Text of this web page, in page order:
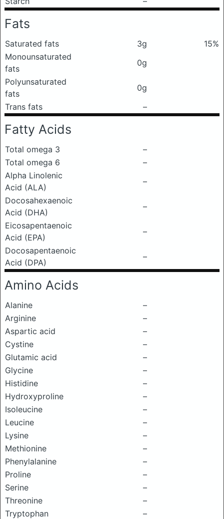
Fats
Saturated fats 3g
15%
Monounsaturated
fats
0g
Polyunsaturated
fats
0g
Trans fats
–
Fatty Acids
Total omega 3
–
Total omega 6
–
Alpha Linolenic
Acid (ALA)
–
Docosahexaenoic
Acid (DHA)
–
Eicosapentaenoic
Acid (EPA)
–
Docosapentaenoic
Acid (DPA)
–
Amino Acids
Alanine
–
Arginine
–
Aspartic acid
–
Cystine
–
Glutamic acid
–
Glycine
–
Histidine
–
Hydroxyproline
–
Isoleucine
–
Leucine
–
Lysine
–
Methionine
–
Phenylalanine
–
Proline
–
Serine
–
Threonine
–
Tryptophan
–